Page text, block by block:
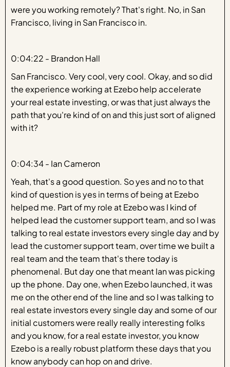
were you working remotely? That's right. No, in San
Francisco, living in San Francisco in.
0:04:22 - Brandon Hall
San Francisco. Very cool, very cool. Okay, and so did
the experience working at Ezebo help accelerate
your real estate investing, or was that just always the
path that you're kind of on and this just sort of aligned
with it?
0:04:34 - Ian Cameron
Yeah, that's a good question. So yes and no to that
kind of question is yes in terms of being at Ezebo
helped me. Part of my role at Ezebo was I kind of
helped lead the customer support team, and so I was
talking to real estate investors every single day and by
lead the customer support team, over time we built a
real team and the team that's there today is
phenomenal. But day one that meant Ian was picking
up the phone. Day one, when Ezebo launched, it was
me on the other end of the line and so I was talking to
real estate investors every single day and some of our
initial customers were really really interesting folks
and you know, for a real estate investor, you know
Ezebo is a really robust platform these days that you
know anybody can hop on and drive.